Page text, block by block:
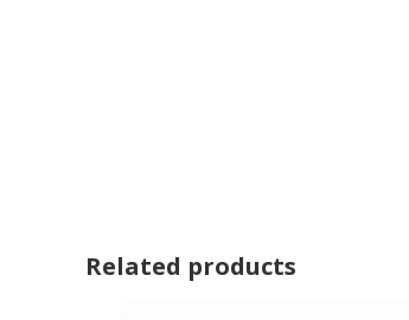
Related products